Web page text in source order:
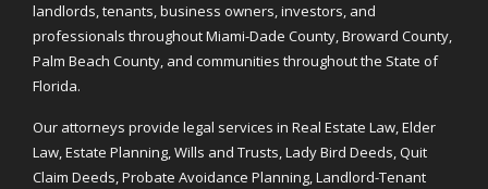
landlords, tenants, business owners, investors, and
professionals throughout Miami-Dade County, Broward County,
Palm Beach County, and communities throughout the State of
Florida.
Our attorneys provide legal services in Real Estate Law, Elder
Law, Estate Planning, Wills and Trusts, Lady Bird Deeds, Quit
Claim Deeds, Probate Avoidance Planning, Landlord-Tenant